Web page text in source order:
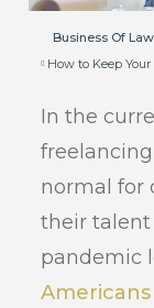
Business Of Law
How to Keep
In the
normal for
their talent
pandemic